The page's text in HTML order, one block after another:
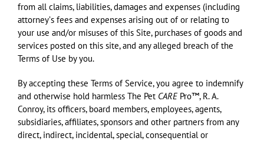
from all claims, liabilities, damages and expenses (including
attorneyʼs fees and expenses arising out of or relating to
your use and/or misuses of this Site, purchases of goods and
services posted on this site, and any alleged breach of the
Terms of Use by you.
By accepting these Terms of Service, you agree to indemnify
and otherwise hold harmless The Pet CAREPro™, R. A.
Conroy, its officers, board members, employees, agents,
subsidiaries, affiliates, sponsors and other partners from any
direct, indirect, incidental, special, consequential or